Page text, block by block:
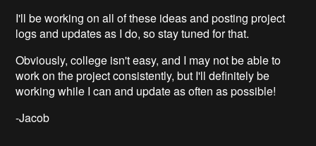
I'll be working on all of these ideas and posting project
logs and updates as I do, so stay tuned for that.
Obviously, college isn't easy, and I may not be able to
work on the project consistently, but I'll definitely be
working while I can and update as often as possible!
-Jacob